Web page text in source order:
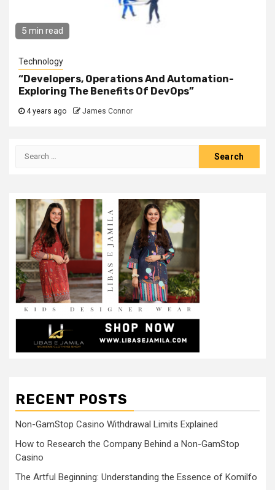
5 min read
Technology
“Developers, Operations And Automation-
Exploring The Benefits Of DevOps”
4 years ago James Connor
Search
RECENT POSTS
Non-GamStop Casino Withdrawal Limits Explained
How to Research the Company Behind a Non-GamStop
Casino
The Artful Beginning: Understanding the Essence of Komilfo